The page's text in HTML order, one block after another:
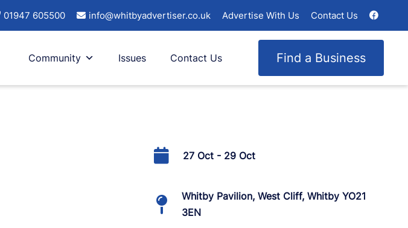
01947 605500 info@whitbyadvertiser.co.uk Advertise With Us Contact Us
Community Issues Find a Business
Contact Us
27 Oct - 29 Oct
Whitby Pavilion, West Cliff, Whitby YO21
3EN